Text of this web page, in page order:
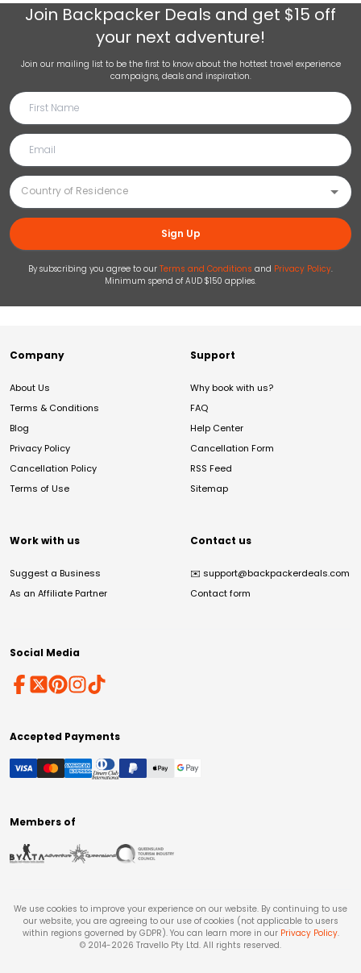
Join Backpacker Deals and get $15 off
your next adventure!
Join our mailing list to be the first to know about the hottest travel experience
campaigns, deals and inspiration.
Sign Up
By subscribing you agree to our Terms and Conditions and Privacy Policy.
Minimum spend of AUD $150 applies.
Company
About Us
Terms & Conditions
Blog
Privacy Policy
Cancellation Policy
Terms of Use
Support
Why book with us?
FAQ
Help Center
Cancellation Form
RSS Feed
Sitemap
Work with us
Suggest a Business
As an Affiliate Partner
Contact us
✉️ support@backpackerdeals.com
Contact form
Social Media
Accepted Payments
Members of
We use cookies to improve your experience on our website. By continuing to use
our website, you are agreeing to our use of cookies (not applicable to users
within regions governed by GDPR). You can learn more in our Privacy Policy.
© 2014-2026 Travello Pty Ltd. All rights reserved.